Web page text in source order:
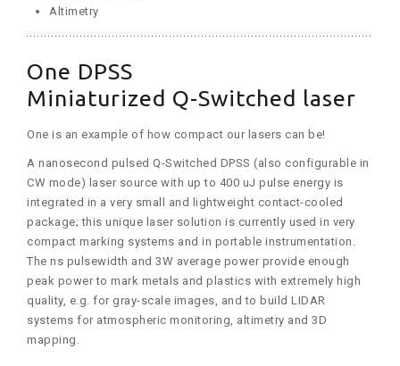
Altimetry
One DPSS
Miniaturized Q-Switched laser
One is an example of how compact our lasers can be!
A nanosecond pulsed Q-Switched DPSS (also configurable in
CW mode) laser source with up to 400 uJ pulse energy is
integrated in a very small and lightweight contact-cooled
package; this unique laser solution is currently used in very
compact marking systems and in portable instrumentation.
The ns pulsewidth and 3W average power provide enough
peak power to mark metals and plastics with extremely high
quality, e.g. for gray-scale images, and to build LIDAR
systems for atmospheric monitoring, altimetry and 3D
mapping.